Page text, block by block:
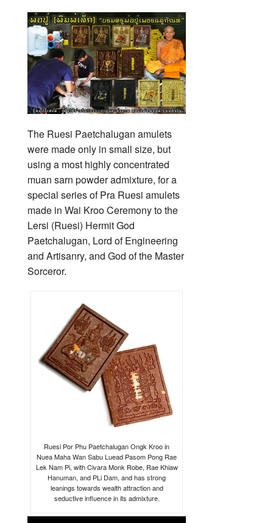
The Ruesi Paetchalugan amulets
were made only in small size, but
using a most highly concentrated
muan sarn powder admixture, for a
special series of Pra Ruesi amulets
made in Wai Kroo Ceremony to the
Lersi (Ruesi) Hermit God
Paetchalugan, Lord of Engineering
and Artisanry, and God of the Master
Sorceror.
Ruesi Por Phu Paetchalugan Ongk Kroo in
Nuea Maha Wan Sabu Luead Pasom Pong Rae
Lek Nam Pi, with Civara Monk Robe, Rae Khiaw
Hanuman, and PLi Dam, and has strong
leanings towards wealth attraction and
seductive influence in its admixture.